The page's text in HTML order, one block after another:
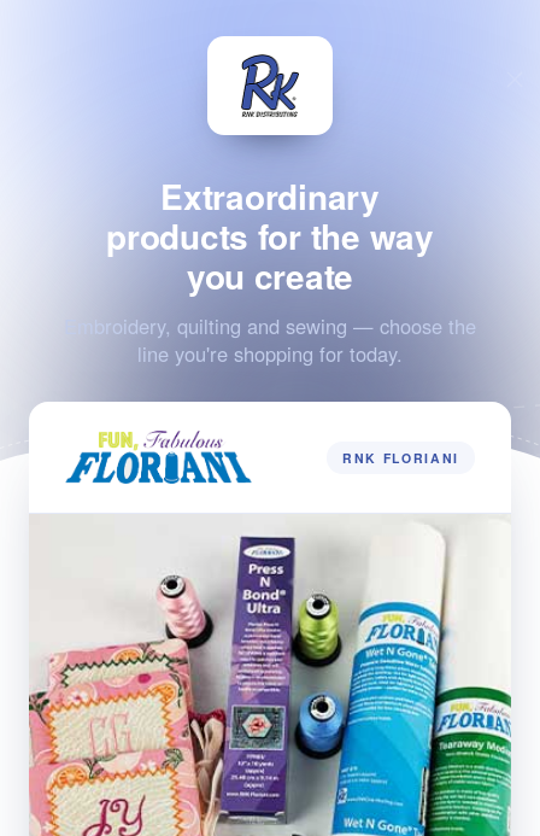
Extraordinary
products for the way
you create
Embroidery, quilting and sewing — choose the
line you're shopping for today.
RNK FLORIANI